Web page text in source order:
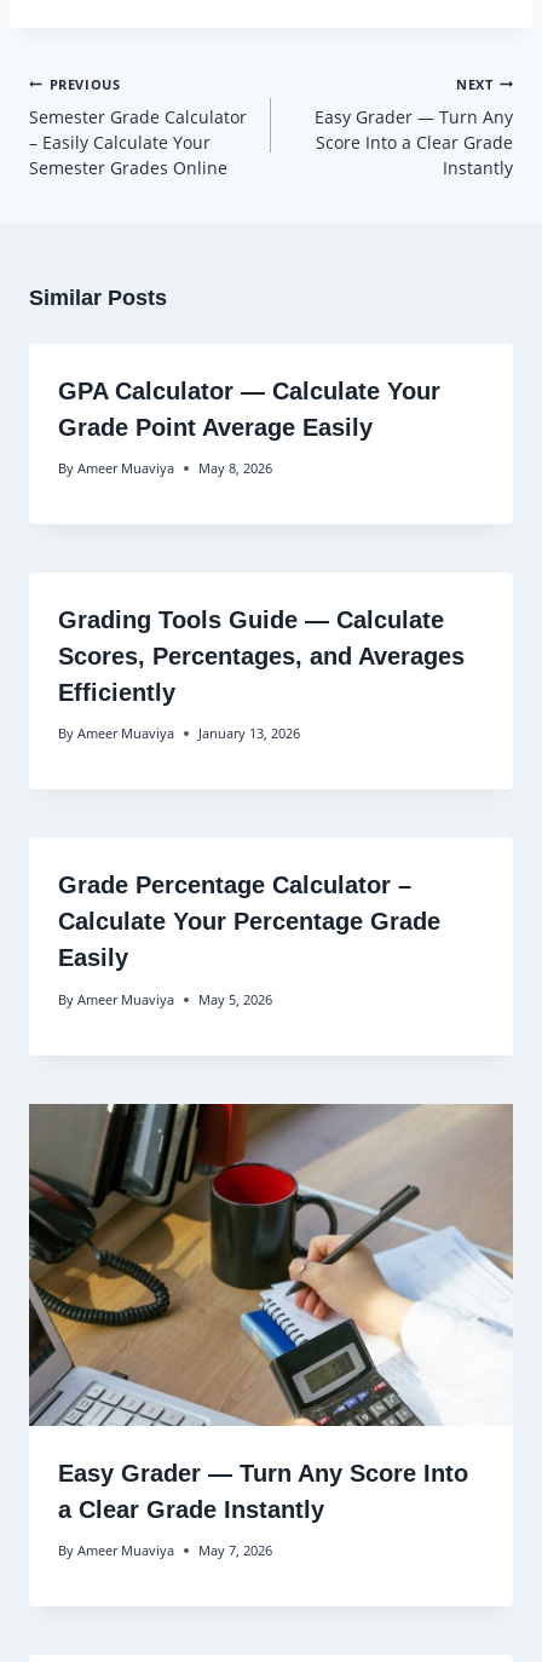
Post
navigation
PREVIOUS
Semester Grade Calculator
– Easily Calculate Your
Semester Grades Online
NEXT
Easy Grader — Turn Any
Score Into a Clear Grade
Instantly
Similar Posts
GPA Calculator — Calculate Your
Grade Point Average Easily
By Ameer Muaviya May 8, 2026
Grading Tools Guide — Calculate
Scores, Percentages, and Averages
Efficiently
By Ameer Muaviya January 13, 2026
Grade Percentage Calculator –
Calculate Your Percentage Grade
Easily
By Ameer Muaviya May 5, 2026
Easy Grader — Turn Any Score Into
a Clear Grade Instantly
By Ameer Muaviya May 7, 2026